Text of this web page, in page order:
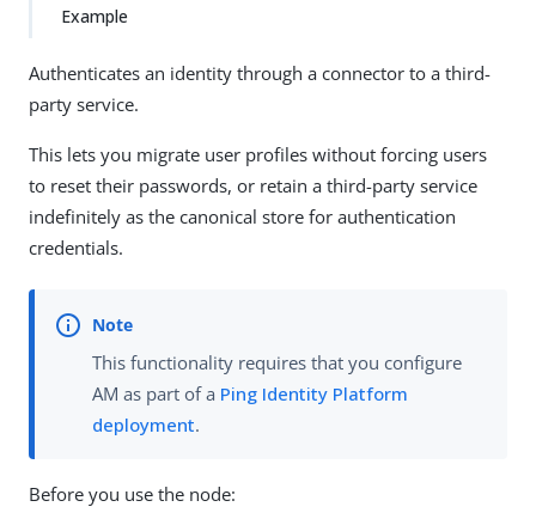
Example
Authenticates an identity through a connector to a third-
party service.
This lets you migrate user profiles without forcing users
to reset their passwords, or retain a third-party service
indefinitely as the canonical store for authentication
credentials.
This functionality requires that you configure
AM as part of a Ping Identity Platform
deployment.
Before you use the node: